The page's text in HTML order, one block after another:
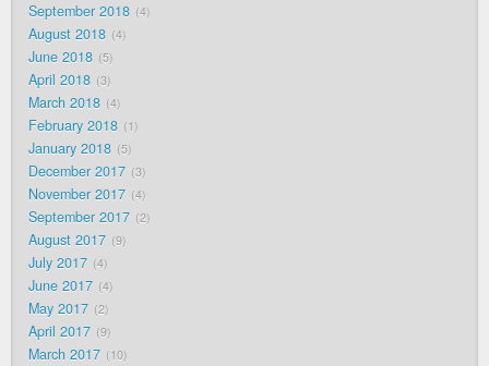
September 2018 4
August 2018 4
June 2018 5
April 2018 3
March 2018 4
February 2018 1
January 2018 5
December 2017 3
November 2017 4
September 2017 2
August 2017 9
July 2017 4
June 2017 4
May 2017 2
April 2017 9
March 2017 10